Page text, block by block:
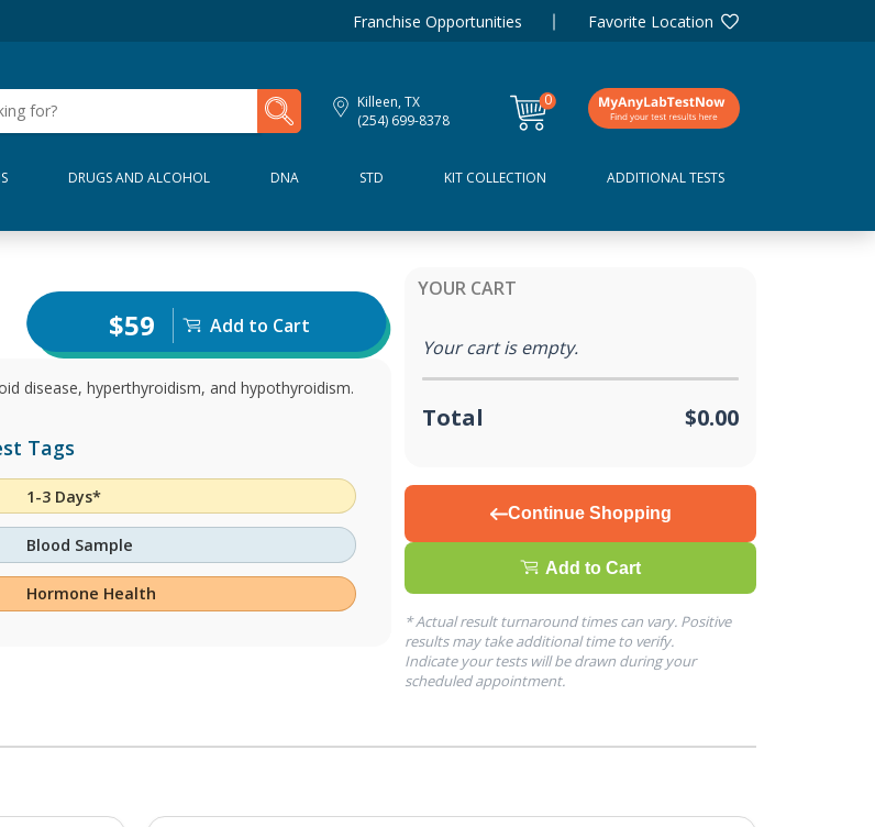
Franchise Opportunities Favorite Location
Killeen, TX
(254) 699-8378
0
items
My Lab Results
DRUGS AND ALCOHOL DNA STD KIT COLLECTION ADDITIONAL TESTS
$59 Add to Cart
disease, hyperthyroidism, and hypothyroidism.
Tags
1-3 Days*
Blood Sample
Hormone Health
YOUR CART
Your cart is empty.
Total $0.00
Continue Shopping
Add to Cart
* Actual result turnaround times can vary. Positive
results may take additional time to verify.
Indicate your tests will be drawn during your
scheduled appointment.